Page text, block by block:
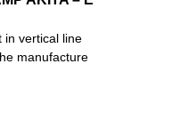
in vertical line
manufacture